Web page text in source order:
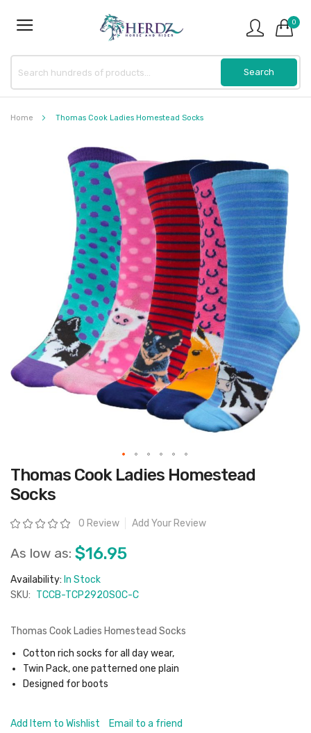
0
Home Thomas Cook Ladies Homestead Socks
Skip
to
the
beginning
the
images
Thomas Cook Ladies Homestead
Socks
Rating: 0 Review Add Your Review
As low as: $16.95
Availability: In Stock
SKU: TCCB-TCP2920SOC-C
Thomas Cook Ladies Homestead Socks
Cotton rich socks for all day wear,
Twin Pack, one patterned one plain
Designed for boots
Add Item to Wishlist
Email to a friend